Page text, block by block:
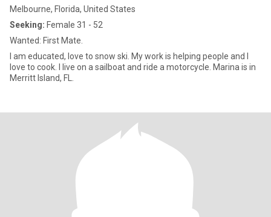
Melbourne, Florida, United States
Seeking: Female 31 - 52
Wanted: First Mate.
I am educated, love to snow ski. My work is helping people and I
love to cook. I live on a sailboat and ride a motorcycle. Marina is in
Merritt Island, FL.